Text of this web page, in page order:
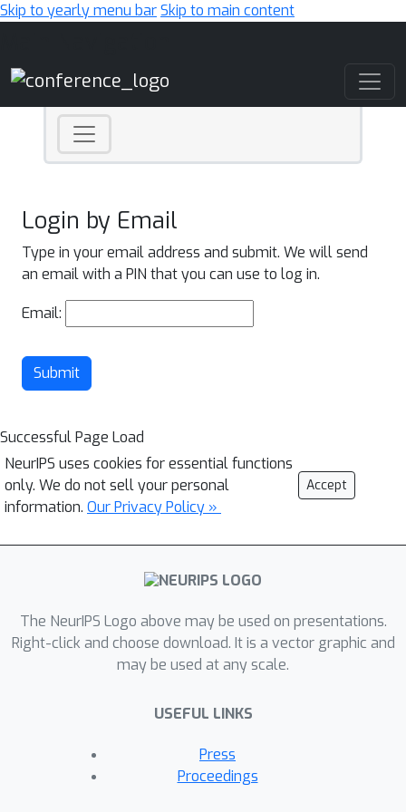
Skip to yearly menu barSkip to main content
Login by Email
Type in your email address and submit. We will send
an email with a PIN that you can use to log in.
Email:
Submit
Successful Page Load
NeurIPS uses cookies for essential functions
only. We do not sell your personal
information. Our Privacy Policy »
Accept
The NeurIPS Logo above may be used on presentations.
Right-click and choose download. It is a vector graphic and
may be used at any scale.
USEFUL LINKS
Press
Proceedings